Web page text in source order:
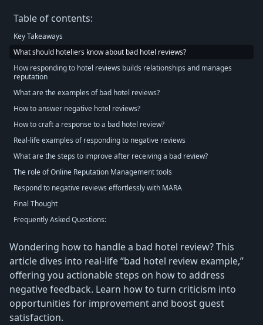
Table of contents:
Key Takeaways
What should hoteliers know about bad hotel reviews?
How responding to hotel reviews builds relationships and manages
reputation
What are the examples of bad hotel reviews?
How to answer negative hotel reviews?
How to craft a response to a bad hotel review?
Real-life examples of responding to negative reviews
What are the steps to improve after receiving a bad review?
The role of Online Reputation Management tools
Respond to negative reviews effortlessly with MARA
Final Thought
Frequently Asked Questions:
Wondering how to handle a bad hotel review? This
article dives into real-life “bad hotel review example,”
offering you actionable steps on how to address
negative feedback. Learn how to turn criticism into
opportunities for improvement and boost guest
satisfaction.